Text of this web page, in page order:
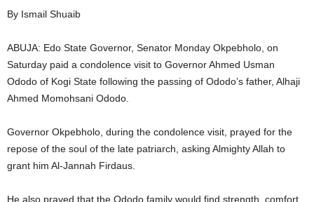
By Ismail Shuaib
ABUJA: Edo State Governor, Senator Monday Okpebholo, on
Saturday paid a condolence visit to Governor Ahmed Usman
Ododo of Kogi State following the passing of Ododo’s father, Alhaji
Ahmed Momohsani Ododo.
Governor Okpebholo, during the condolence visit, prayed for the
repose of the soul of the late patriarch, asking Almighty Allah to
grant him Al-Jannah Firdaus.
He also prayed that the Ododo family would find strength, comfort,